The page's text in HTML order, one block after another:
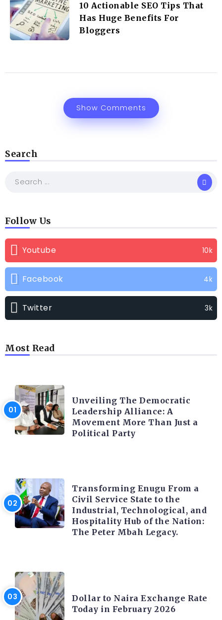
10 Actionable SEO Tips That
Has Huge Benefits For
Bloggers
Show Comments
Search
Follow Us
Youtube 10k
Facebook 4k
Twitter 3k
Most Read
Unveiling The Democratic
Leadership Alliance: A
Movement More Than Just a
Political Party
Transforming Enugu From a
Civil Service State to the
Industrial, Technological, and
Hospitality Hub of the Nation:
The Peter Mbah Legacy.
Dollar to Naira Exchange Rate
Today in February 2026